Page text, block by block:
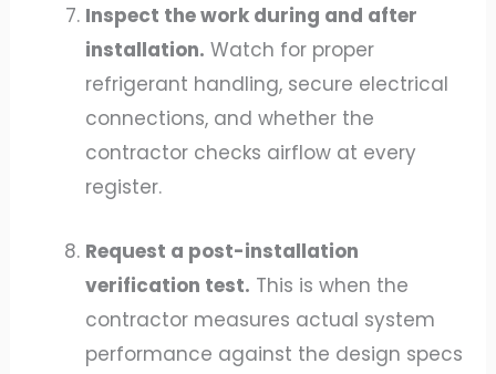
Inspect the work during and after
installation. Watch for proper
refrigerant handling, secure electrical
connections, and whether the
contractor checks airflow at every
register.
Request a post-installation
verification test. This is when the
contractor measures actual system
performance against the design specs